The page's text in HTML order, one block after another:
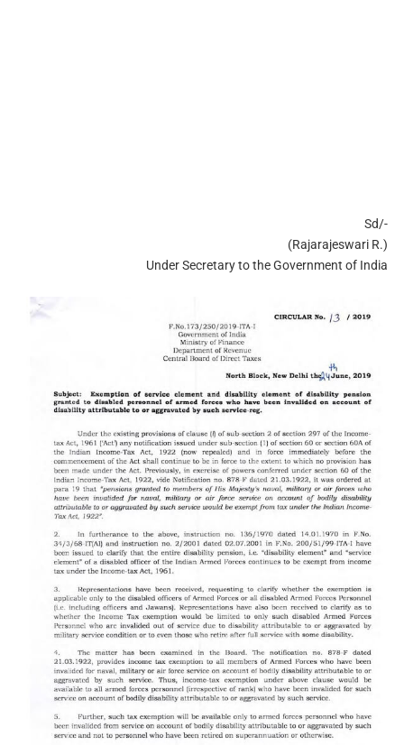
Sd/-
(Rajarajeswari R.)
Under Secretary to the Government of India